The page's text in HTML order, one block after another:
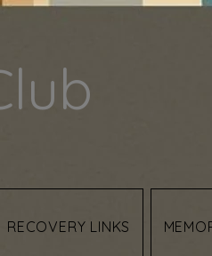
RECOVERY LINKS